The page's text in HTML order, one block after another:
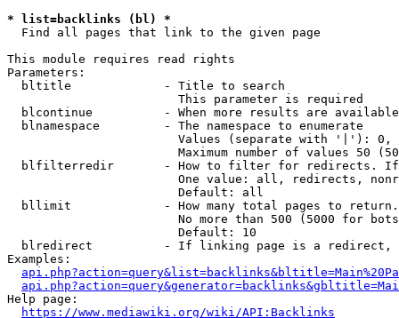
* list=backlinks (bl) *
  Find all pages that link to the given page
This module requires read rights
Parameters:
  bltitle             - Title to search
                        This parameter is required
blcontinue          - When more results are
  blnamespace         - The namespace to enumerate
Values (separate with '|'):
Maximum number of values 50
blfilterredir       - How to filter for redirects.
One value: all, redirects,
                        Default: all
bllimit             - How many total pages to
No more than 500 (5000 for
                        Default: 10
blredirect          - If linking page is a
Examples:
Help page:
https://www.mediawiki.org/wiki/API:Backlinks